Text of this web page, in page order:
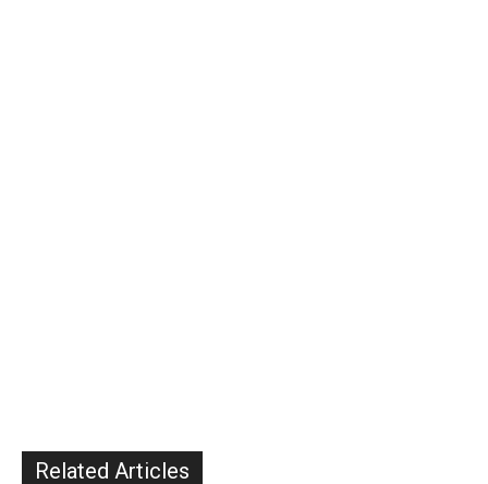
Related Articles